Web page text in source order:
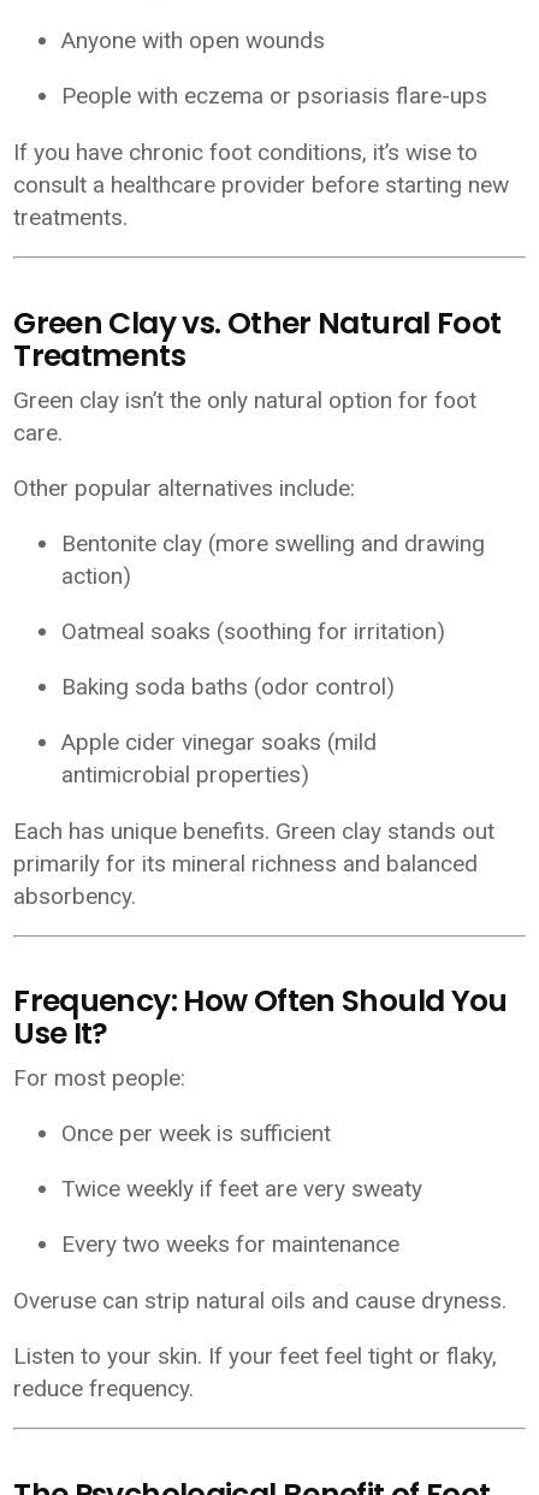
Anyone with open wounds
People with eczema or psoriasis flare-ups
If you have chronic foot conditions, it’s wise to
consult a healthcare provider before starting new
treatments.
Green Clay vs. Other Natural Foot
Treatments
Green clay isn’t the only natural option for foot
care.
Other popular alternatives include:
Bentonite clay (more swelling and drawing
action)
Oatmeal soaks (soothing for irritation)
Baking soda baths (odor control)
Apple cider vinegar soaks (mild
antimicrobial properties)
Each has unique benefits. Green clay stands out
primarily for its mineral richness and balanced
absorbency.
Frequency: How Often Should You
Use It?
For most people:
Once per week is sufficient
Twice weekly if feet are very sweaty
Every two weeks for maintenance
Overuse can strip natural oils and cause dryness.
Listen to your skin. If your feet feel tight or flaky,
reduce frequency.